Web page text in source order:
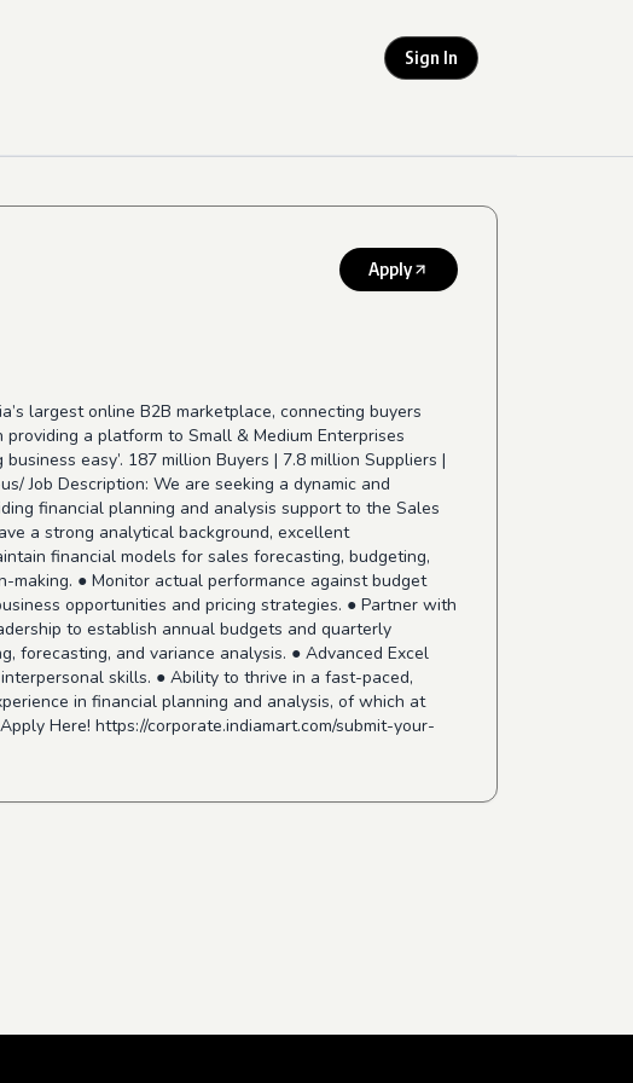
Sign In
Apply
largest online B2B marketplace, connecting buyers
a platform to Small & Medium Enterprises
easy’. 187 million Buyers | 7.8 million Suppliers |
Job Description: We are seeking a dynamic and
financial planning and analysis support to the Sales
a strong analytical background, excellent
financial models for sales forecasting, budgeting,
● Monitor actual performance against budget
opportunities and pricing strategies. ● Partner with
to establish annual budgets and quarterly
forecasting, and variance analysis. ● Advanced Excel
skills. ● Ability to thrive in a fast-paced,
in financial planning and analysis, of which at
Here! https://corporate.indiamart.com/submit-your-